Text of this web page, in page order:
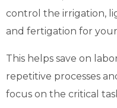
control the irrigation,
and fertigation for
This helps save on
repetitive processes
focus on the critical